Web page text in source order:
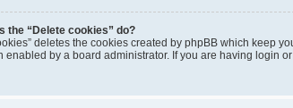
the “Delete cookies” do?
deletes the cookies created by phpBB which keep
enabled by a board administrator. If you are having login